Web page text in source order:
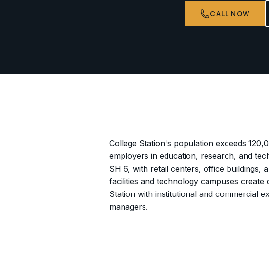
CALL NOW
College Station's population exceeds
employers in education, research, and
SH 6, with retail centers, office buildings,
facilities and technology campuses
Station with institutional and commercial
managers.